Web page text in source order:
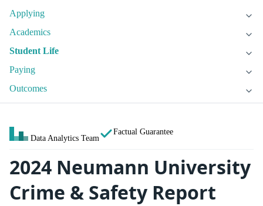
Applying
Academics
Student Life
Paying
Outcomes
Data Analytics Team
Factual Guarantee
2024 Neumann University
Crime & Safety Report